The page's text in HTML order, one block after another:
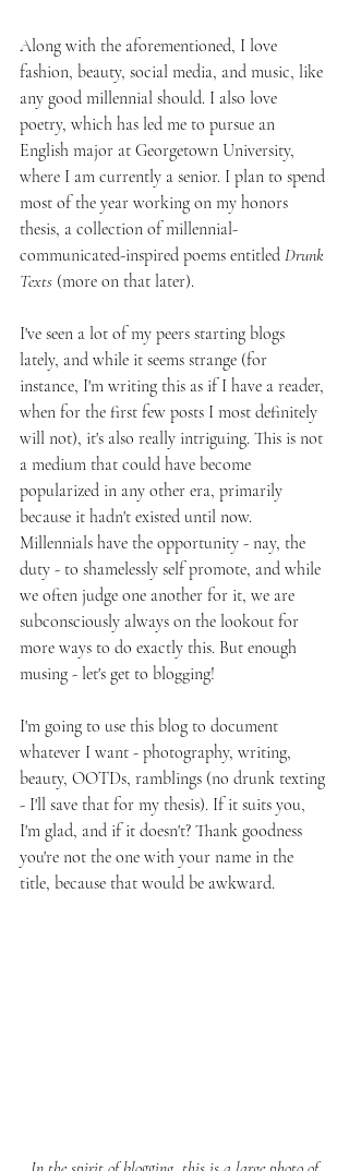
Along with the aforementioned, I love
fashion, beauty, social media, and music, like
any good millennial should. I also love
poetry, which has led me to pursue an
English major at Georgetown University,
where I am currently a senior. I plan to spend
most of the year working on my honors
thesis, a collection of millennial-
communicated-inspired poems entitled Drunk
Texts (more on that later).
I've seen a lot of my peers starting blogs
lately, and while it seems strange (for
instance, I'm writing this as if I have a reader,
when for the first few posts I most definitely
will not), it's also really intriguing. This is not
a medium that could have become
popularized in any other era, primarily
because it hadn't existed until now.
Millennials have the opportunity - nay, the
duty - to shamelessly self promote, and while
we often judge one another for it, we are
subconsciously always on the lookout for
more ways to do exactly this. But enough
musing - let's get to blogging!
I'm going to use this blog to document
whatever I want - photography, writing,
beauty, OOTDs, ramblings (no drunk texting
- I'll save that for my thesis). If it suits you,
I'm glad, and if it doesn't? Thank goodness
you're not the one with your name in the
title, because that would be awkward.